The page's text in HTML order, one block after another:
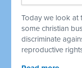
Today we look at
some christian
discriminate
reproductive